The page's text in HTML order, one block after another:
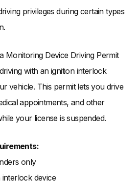
privileges during certain types
Monitoring Device Driving Permit
with an ignition interlock
vehicle. This permit lets you drive
appointments, and other
your license is suspended.
only
interlock device